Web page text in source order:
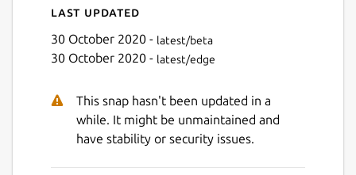
Last updated
30 October 2020 - latest/beta
30 October 2020 - latest/edge
This snap hasn't been updated in a
while. It might be unmaintained and
have stability or security issues.